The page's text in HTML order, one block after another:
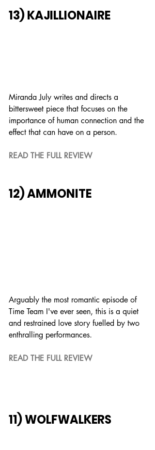
13) KAJILLIONAIRE
Miranda July writes and directs a
bittersweet piece that focuses on the
importance of human connection and the
effect that can have on a person.
READ THE FULL REVIEW
12) AMMONITE
Arguably the most romantic episode of
Time Team I've ever seen, this is a quiet
and restrained love story fuelled by two
enthralling performances.
READ THE FULL REVIEW
11) WOLFWALKERS